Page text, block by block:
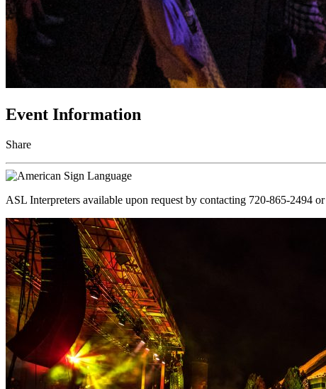
Event Information
Share
ASL Interpreters available upon request by contacting 720-865-2494 or